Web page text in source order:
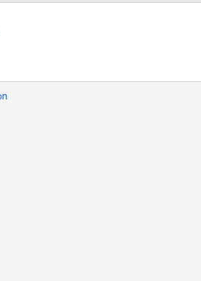
github.com/wine-